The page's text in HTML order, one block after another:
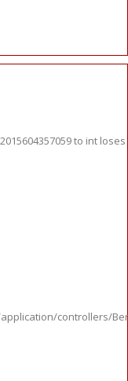
to int loses
controllers/